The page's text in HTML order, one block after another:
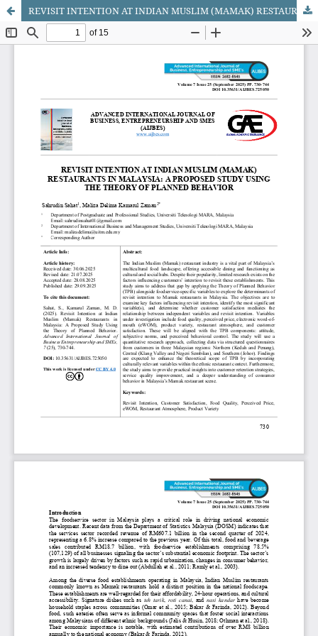
REVISIT INTENTION AT INDIAN MUSLIM (MAMAK) RESTAURANTS IN MALAYSIA: A PROPOSED STUDY USING THE THEORY OF PLANNED BEHAVIOR